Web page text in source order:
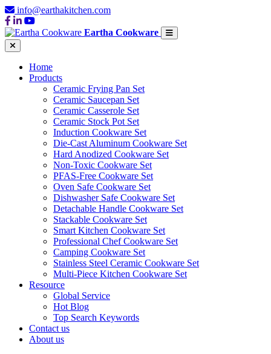
info@earthakitchen.com
Eartha Cookware
Home
Products
Ceramic Frying Pan Set
Ceramic Saucepan Set
Ceramic Casserole Set
Ceramic Stock Pot Set
Induction Cookware Set
Die-Cast Aluminum Cookware Set
Hard Anodized Cookware Set
Non-Toxic Cookware Set
PFAS-Free Cookware Set
Oven Safe Cookware Set
Dishwasher Safe Cookware Set
Detachable Handle Cookware Set
Stackable Cookware Set
Smart Kitchen Cookware Set
Professional Chef Cookware Set
Camping Cookware Set
Stainless Steel Ceramic Cookware Set
Multi-Piece Kitchen Cookware Set
Resource
Global Service
Hot Blog
Top Search Keywords
Contact us
About us